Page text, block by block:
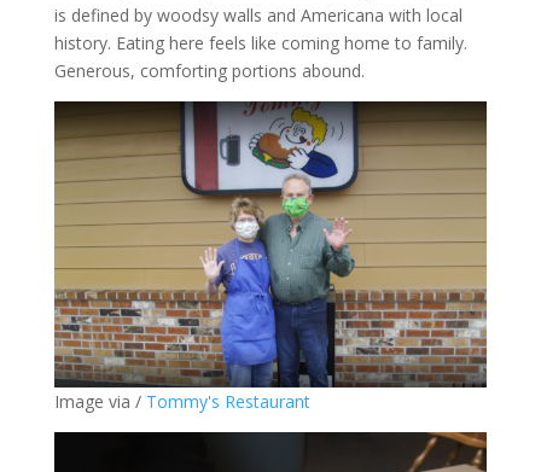
is defined by woodsy walls and Americana with local
history. Eating here feels like coming home to family.
Generous, comforting portions abound.
Image via / Tommy's Restaurant